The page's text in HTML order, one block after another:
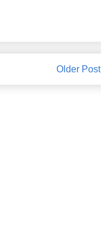
Older Post